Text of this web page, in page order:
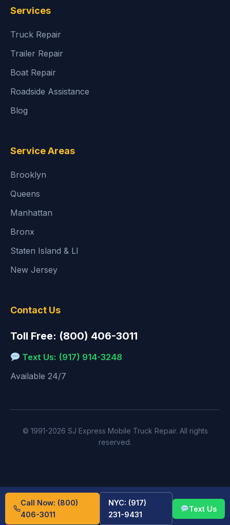
Services
Truck Repair
Trailer Repair
Boat Repair
Roadside Assistance
Blog
Service Areas
Brooklyn
Queens
Manhattan
Bronx
Staten Island & LI
New Jersey
Contact Us
Toll Free: (800) 406-3011
Text Us: (917) 914-3248
Available 24/7
© 1991-2026 SJ Express Mobile Truck Repair. All rights
reserved.
Call Now: (800)
406-3011
NYC: (917)
231-9431
Text Us